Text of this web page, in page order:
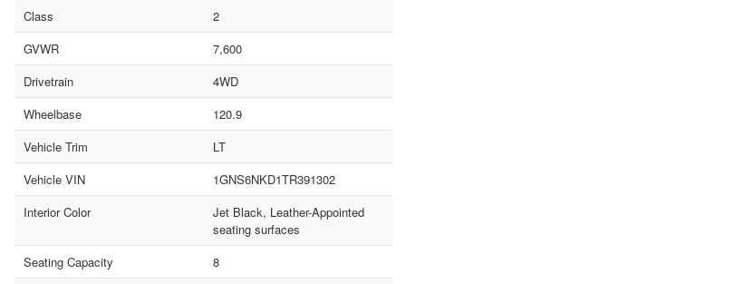
Class
2
GVWR
7,600
Drivetrain
4WD
Wheelbase
120.9
Vehicle Trim
LT
Vehicle VIN
1GNS6NKD1TR391302
Interior Color
Jet Black, Leather-Appointed
seating surfaces
Seating Capacity
8